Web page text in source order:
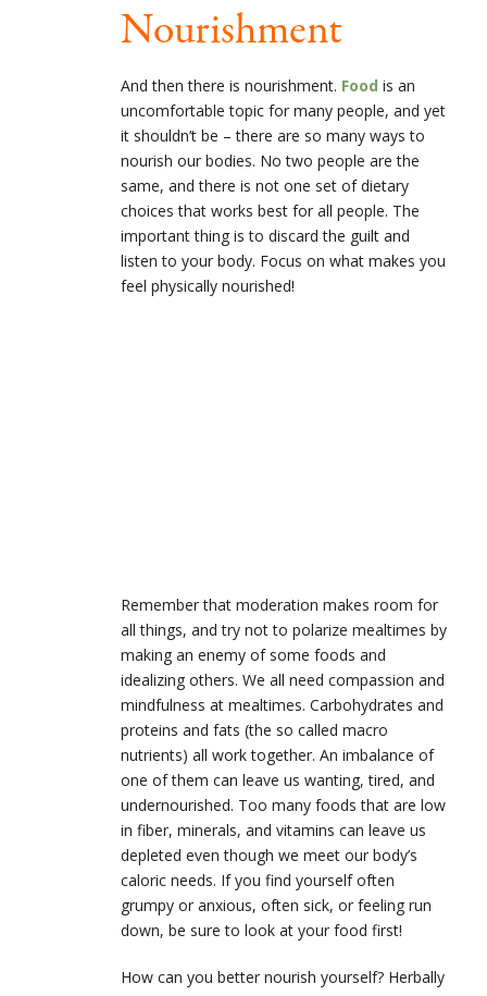
Nourishment
And then there is nourishment. Food is an
uncomfortable topic for many people, and yet
it shouldn’t be – there are so many ways to
nourish our bodies. No two people are the
same, and there is not one set of dietary
choices that works best for all people. The
important thing is to discard the guilt and
listen to your body. Focus on what makes you
feel physically nourished!
Remember that moderation makes room for
all things, and try not to polarize mealtimes by
making an enemy of some foods and
idealizing others. We all need compassion and
mindfulness at mealtimes. Carbohydrates and
proteins and fats (the so called macro
nutrients) all work together. An imbalance of
one of them can leave us wanting, tired, and
undernourished. Too many foods that are low
in fiber, minerals, and vitamins can leave us
depleted even though we meet our body’s
caloric needs. If you find yourself often
grumpy or anxious, often sick, or feeling run
down, be sure to look at your food first!
How can you better nourish yourself? Herbally